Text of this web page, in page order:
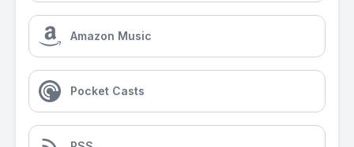
Amazon Music
Pocket Casts